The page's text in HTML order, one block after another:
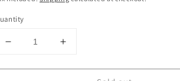
Decrease
for
Increase
for